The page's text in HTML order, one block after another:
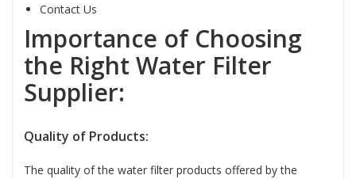
Contact Us
Importance of Choosing
the Right Water Filter
Supplier:
Quality of Products:
The quality of the water filter products offered by the